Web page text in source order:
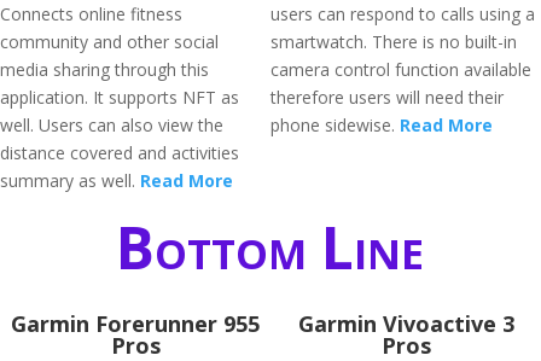
Connects online fitness
community and other social
media sharing through this
application. It supports NFT as
well. Users can also view the
distance covered and activities
summary as well. Read More
users can respond to calls using a
smartwatch. There is no built-in
camera control function available
therefore users will need their
phone sidewise. Read More
Bottom Line
Garmin Forerunner 955
Pros
Garmin Vivoactive 3
Pros